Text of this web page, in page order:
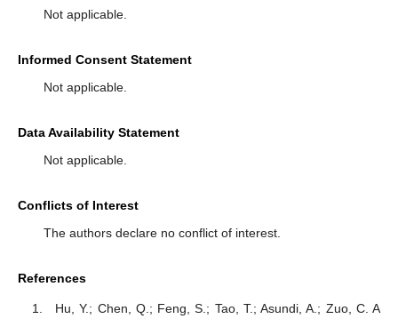
Not applicable.
Informed Consent Statement
Not applicable.
Data Availability Statement
Not applicable.
Conflicts of Interest
The authors declare no conflict of interest.
References
Hu, Y.; Chen, Q.; Feng, S.; Tao, T.; Asundi, A.; Zuo, C. A